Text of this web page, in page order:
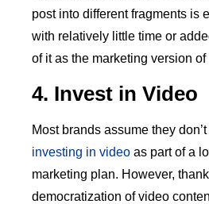
post into different fragments is
with relatively little time or
of it as the marketing version
4. Invest in Video
Most brands assume they
investing in video as part of a
marketing plan. However,
democratization of video